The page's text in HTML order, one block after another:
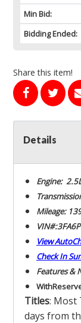
Min Bid:
Bidding Ended:
Share this item!
Details
Engine:
Mileage:
View
Check In
Features &
With
Titles: Most
days from